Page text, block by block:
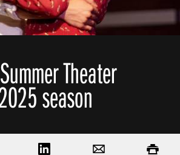
Theater
season
on TwitterShare on LinkedIn Print